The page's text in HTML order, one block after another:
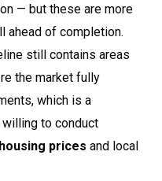
— but these are more
ahead of completion.
still contains areas
the market fully
which is a
to conduct
prices and local